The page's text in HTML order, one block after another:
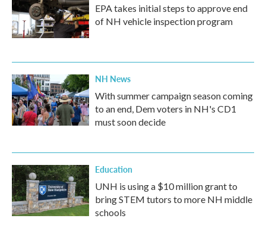
EPA takes initial steps to approve end
of NH vehicle inspection program
NH News
With summer campaign season coming
to an end, Dem voters in NH's CD1
must soon decide
Education
UNH is using a $10 million grant to
bring STEM tutors to more NH middle
schools